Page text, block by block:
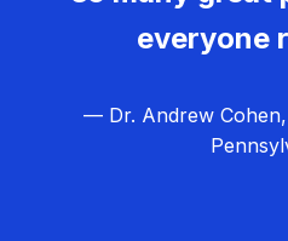
everyone
— Dr. Andrew Cohen,